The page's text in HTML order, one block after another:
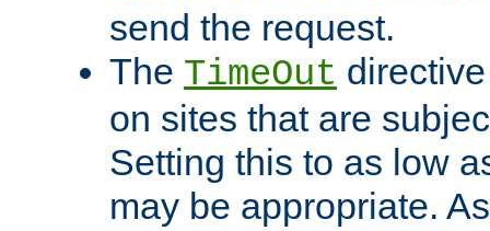
send the request.
The TimeOut
on sites that are
Setting this to as low
may be appropriate.